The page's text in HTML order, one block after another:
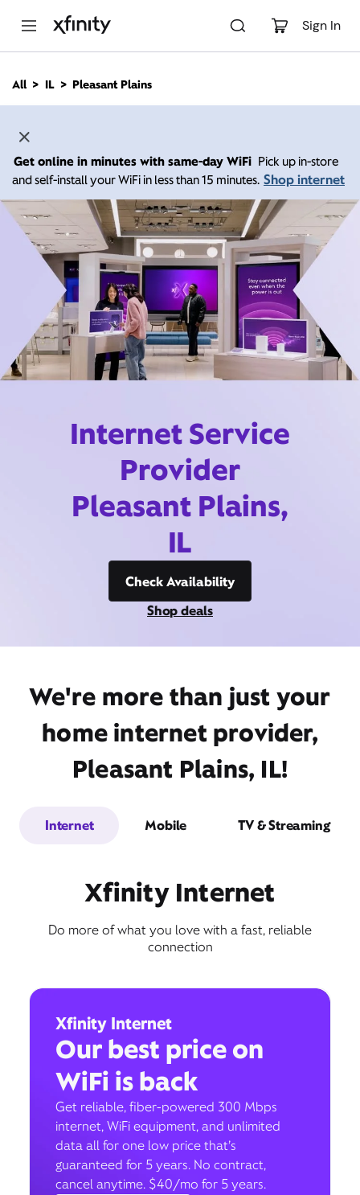
Sign In
n
All IL Pleasant Plains
Get online in minutes with same-day WiFi Pick up in-store
and self-install your WiFi in less than 15 minutes. Shop internet
Internet Service
Provider
Pleasant Plains,
IL
Check Availability
Shop deals
We're more than just your
home internet provider,
Pleasant Plains, IL!
Internet Mobile TV & Streaming
Xfinity Internet
Do more of what you love with a fast, reliable
connection
Xfinity Internet
Our best price on
WiFi is back
Get reliable, fiber-powered 300 Mbps
internet, WiFi equipment, and unlimited
data all for one low price that’s
guaranteed for 5 years. No contract,
cancel anytime. $40/mo for 5 years.